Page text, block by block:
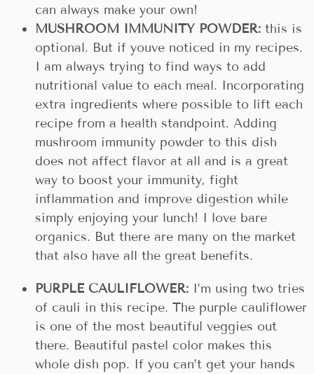
can always make your own!
MUSHROOM IMMUNITY POWDER: this is
optional. But if youve noticed in my recipes.
I am always trying to find ways to add
nutritional value to each meal. Incorporating
extra ingredients where possible to lift each
recipe from a health standpoint. Adding
mushroom immunity powder to this dish
does not affect flavor at all and is a great
way to boost your immunity, fight
inflammation and improve digestion while
simply enjoying your lunch! I love bare
organics. But there are many on the market
that also have all the great benefits.
PURPLE CAULIFLOWER: I’m using two tries
of cauli in this recipe. The purple cauliflower
is one of the most beautiful veggies out
there. Beautiful pastel color makes this
whole dish pop. If you can’t get your hands